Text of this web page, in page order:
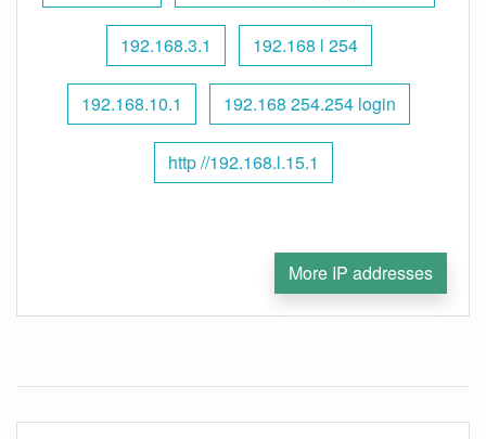
192.168.3.1 192.168 l 254
192.168.10.1 192.168 254.254 login
http //192.168.l.15.1
More IP addresses